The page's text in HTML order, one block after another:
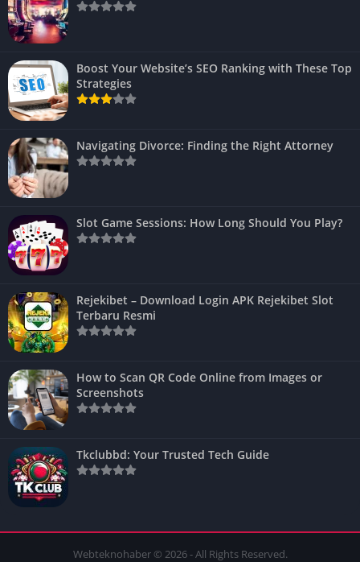
Boost Your Website’s SEO Ranking with These Top
Strategies
Navigating Divorce: Finding the Right Attorney
Slot Game Sessions: How Long Should You Play?
Rejekibet – Download Login APK Rejekibet Slot
Terbaru Resmi
How to Scan QR Code Online from Images or
Screenshots
Tkclubbd: Your Trusted Tech Guide
Webteknohaber © 2026 - All Rights Reserved.